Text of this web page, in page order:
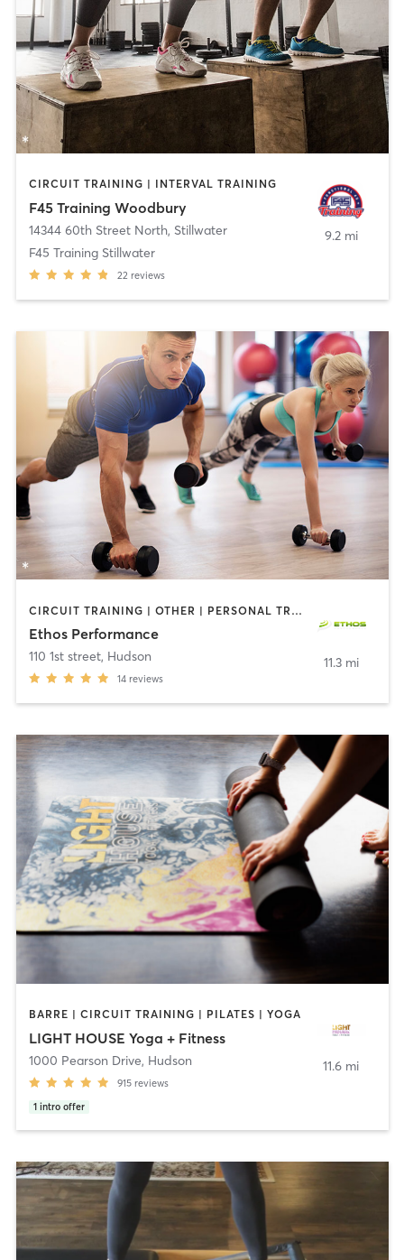
CIRCUIT TRAINING | INTERVAL TRAINING
F45 Training Woodbury
14344 60th Street North, Stillwater
F45 Training Stillwater
22 reviews
9.2 mi
CIRCUIT TRAINING | OTHER | PERSONAL TRAINING | PHYSICAL THERAPY / PHYSIOTHERAPY | SPORTS
Ethos Performance
110 1st street, Hudson
14 reviews
11.3 mi
BARRE | CIRCUIT TRAINING | PILATES | YOGA
LIGHT HOUSE Yoga + Fitness
1000 Pearson Drive, Hudson
915 reviews
1 intro offer
11.6 mi